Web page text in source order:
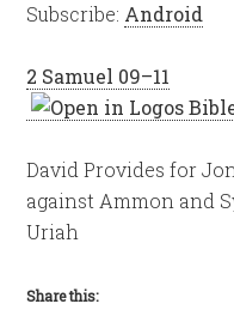
Subscribe: Android
2 Samuel 09–11
David Provides for
against Ammon and
Uriah
Share this: